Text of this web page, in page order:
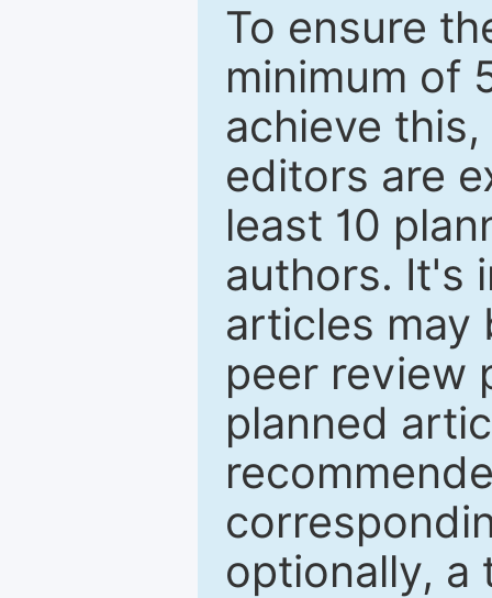
To ensure
minimum of
achieve
editors are
least 10
authors. It's
articles may
peer review
planned
optionally, a